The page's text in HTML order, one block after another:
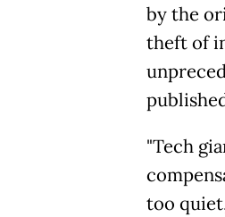
by the
theft of
"Tech
too